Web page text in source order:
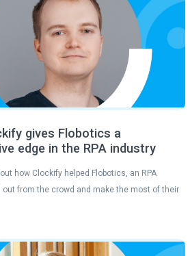
gives Flobotics a
edge in the RPA industry
how Clockify helped Flobotics, an RPA
out from the crowd and make the most of their